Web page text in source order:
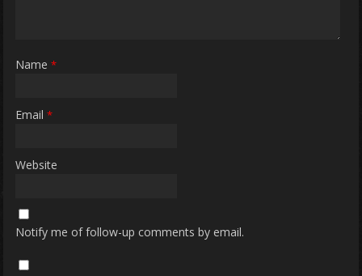
Name *
Email *
Website
Notify me of follow-up comments by email.